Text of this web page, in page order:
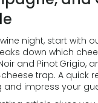
night, start with
down which
and Pinot Grigio,
trap. A quick
impress your